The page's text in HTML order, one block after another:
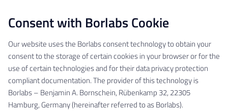
Consent with Borlabs Cookie
Our website uses the Borlabs consent technology to obtain your
consent to the storage of certain cookies in your browser or for the
use of certain technologies and for their data privacy protection
compliant documentation. The provider of this technology is
Borlabs – Benjamin A. Bornschein, Rübenkamp 32, 22305
Hamburg, Germany (hereinafter referred to as Borlabs).